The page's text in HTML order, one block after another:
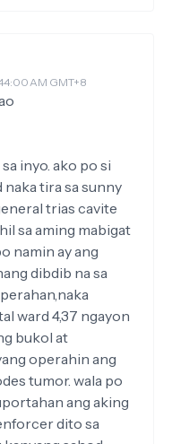
AM GMT+8
inyo. ako po si
naka tira sa sunny
trias cavite
sa aming mabigat
namin ay ang
dibdib na sa
ward 4,37 ngayon
bukol at
operahin ang
tumor. wala po
ang aking
dito sa